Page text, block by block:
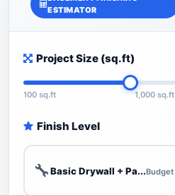
ESTIMATOR
Project Size (sq.ft)
100 sq.ft 1,000 sq.ft
Finish Level
🔧Basic Drywall + Pa...Budget